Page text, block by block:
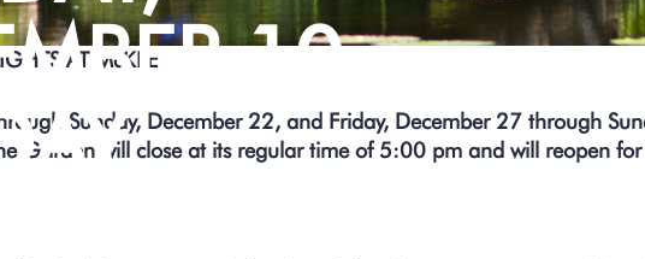
10 –
AT McKEE
Sunday, December 22, and Friday, December 27 through
will close at its regular time of 5:00 pm and will reopen for